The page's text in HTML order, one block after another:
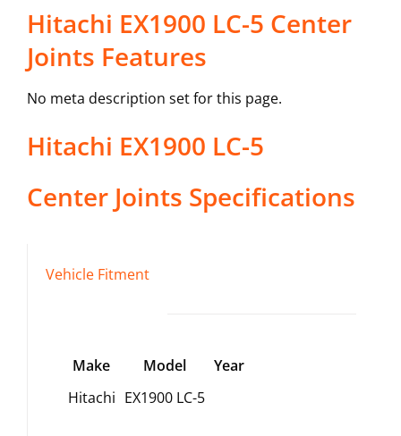
Hitachi EX1900 LC-5 Center
Joints Features
No meta description set for this page.
Hitachi EX1900 LC-5
Center Joints Specifications
Vehicle Fitment
Make Model
Year
Hitachi EX1900 LC-5